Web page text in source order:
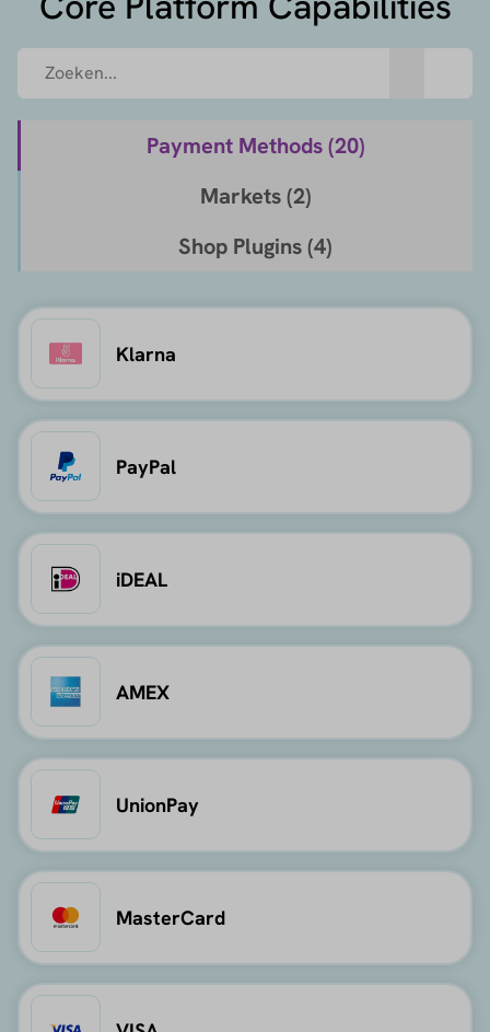
Payment Methods (20)
Markets (2)
Shop Plugins (4)
Klarna
PayPal
iDEAL
AMEX
UnionPay
MasterCard